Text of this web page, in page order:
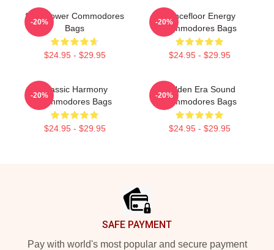
Soul Power Commodores
Bags
$24.95 - $29.95
-20%
Dancefloor Energy
Commodores Bags
$24.95 - $29.95
-20%
Classic Harmony
Commodores Bags
$24.95 - $29.95
-20%
Golden Era Sound
Commodores Bags
$24.95 - $29.95
-20%
SAFE PAYMENT
Pay with world's most popular and secure payment